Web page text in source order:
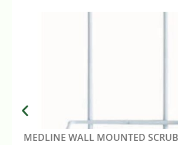
MEDLINE WALL MOUNTED